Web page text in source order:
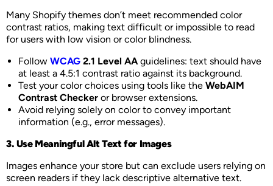
Many Shopify themes don’t meet recommended color
contrast ratios, making text difficult or impossible to read
for users with low vision or color blindness.
Follow WCAG 2.1 Level AAguidelines: text should have
at least a 4.5:1 contrast ratio against its background.
Test your color choices using tools like the WebAIM
Contrast Checker or browser extensions.
Avoid relying solely on color to convey important
information (e.g., error messages).
3. Use Meaningful Alt Text for Images
Images enhance your store but can exclude users relying on
screen readers if they lack descriptive alternative text.